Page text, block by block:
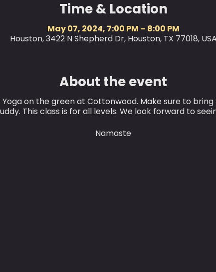
Time & Location
May 07, 2024, 7:00 PM – 8:00 PM
Houston, 3422 N Shepherd Dr, Houston, TX 77018, USA
About the event
Yoga on the green at Cottonwood. Make sure to
This class is for all levels. We look forward to
Namaste